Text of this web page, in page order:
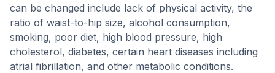
can be changed include lack of physical activity, the
ratio of waist-to-hip size, alcohol consumption,
smoking, poor diet, high blood pressure, high
cholesterol, diabetes, certain heart diseases including
atrial fibrillation, and other metabolic conditions.